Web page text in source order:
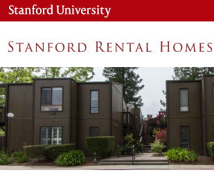
Skip
main
content